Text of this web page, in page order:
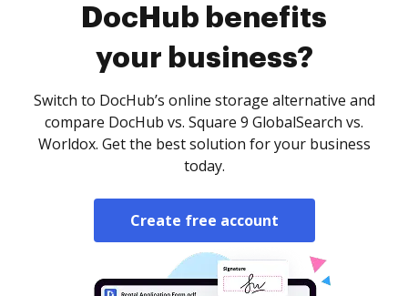
DocHub benefits
your business?
Switch to DocHub’s online storage alternative and
compare DocHub vs. Square 9 GlobalSearch vs.
Worldox. Get the best solution for your business
today.
Create free account